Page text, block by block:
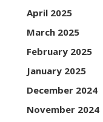
April 2025
March 2025
February 2025
January 2025
December 2024
November 2024